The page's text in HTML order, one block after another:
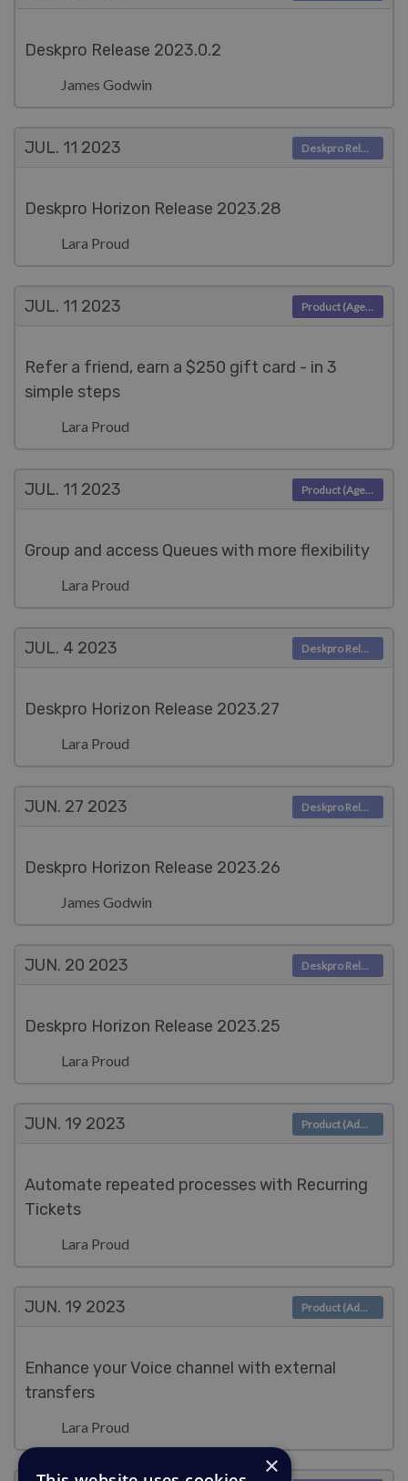
Deskpro Release 2023.0.2
James Godwin
JUL. 11 2023
Deskpro Horizon Release 2023.28
Lara Proud
Deskpro Releases
JUL. 11 2023
Refer a friend, earn a $250 gift card - in 3
simple steps
Lara Proud
Product (Agent)
JUL. 11 2023
Group and access Queues with more flexibility
Lara Proud
Product (Agent)
JUL. 4 2023
Deskpro Horizon Release 2023.27
Lara Proud
Deskpro Releases
JUN. 27 2023
Deskpro Horizon Release 2023.26
James Godwin
Deskpro Releases
JUN. 20 2023
Deskpro Horizon Release 2023.25
Lara Proud
Deskpro Releases
JUN. 19 2023
Automate repeated processes with Recurring
Tickets
Lara Proud
Product (Admin)
JUN. 19 2023
Enhance your Voice channel with external
transfers
Lara Proud
Product (Admin)
×